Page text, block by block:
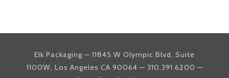
Elk Packaging — 11845 W Olympic Blvd, Suite
1100W, Los Angeles CA 90064 — 310.391.6200 —